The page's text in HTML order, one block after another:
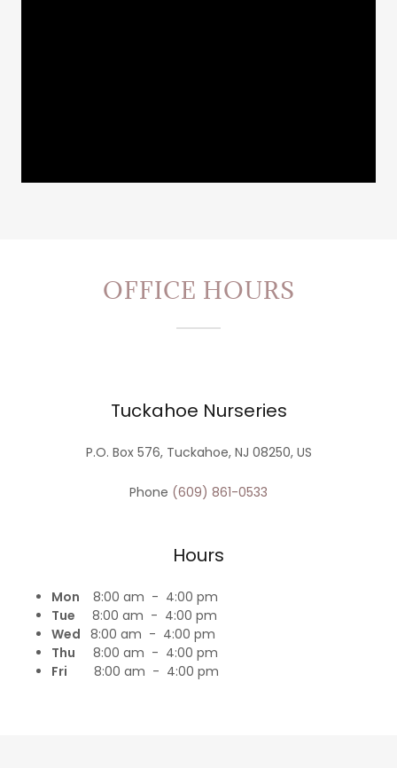
OFFICE HOURS
Tuckahoe Nurseries
P.O. Box 576, Tuckahoe, NJ 08250, US
Phone (609) 861-0533
Hours
Mon
8:00 am - 4:00 pm
Tue
8:00 am - 4:00 pm
Wed 8:00 am - 4:00 pm
Thu 8:00 am - 4:00 pm
Fri
8:00 am - 4:00 pm